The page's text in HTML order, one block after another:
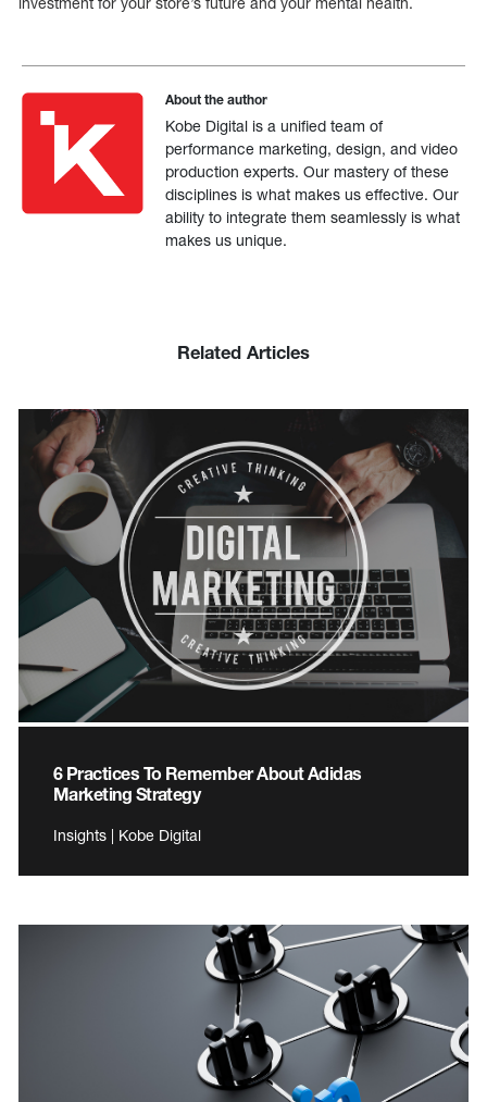
About the author
Kobe Digital is a unified team of
performance marketing, design, and video
production experts. Our mastery of these
disciplines is what makes us effective. Our
ability to integrate them seamlessly is what
makes us unique.
Related Articles
6 Practices To Remember About Adidas
Marketing Strategy
Insights | Kobe Digital